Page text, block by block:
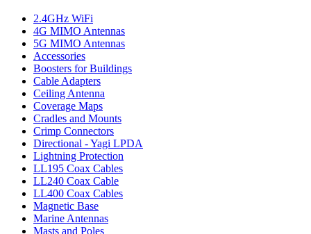
2.4GHz WiFi
4G MIMO Antennas
5G MIMO Antennas
Accessories
Boosters for Buildings
Cable Adapters
Ceiling Antenna
Coverage Maps
Cradles and Mounts
Crimp Connectors
Directional - Yagi LPDA
Lightning Protection
LL195 Coax Cables
LL240 Coax Cable
LL400 Coax Cables
Magnetic Base
Marine Antennas
Masts and Poles